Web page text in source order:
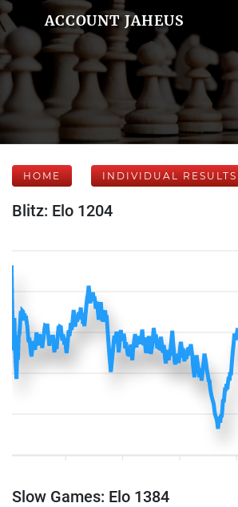
ACCOUNT JAHEUS
HOME INDIVIDUAL RESULTS
Blitz: Elo 1204
Slow Games: Elo 1384